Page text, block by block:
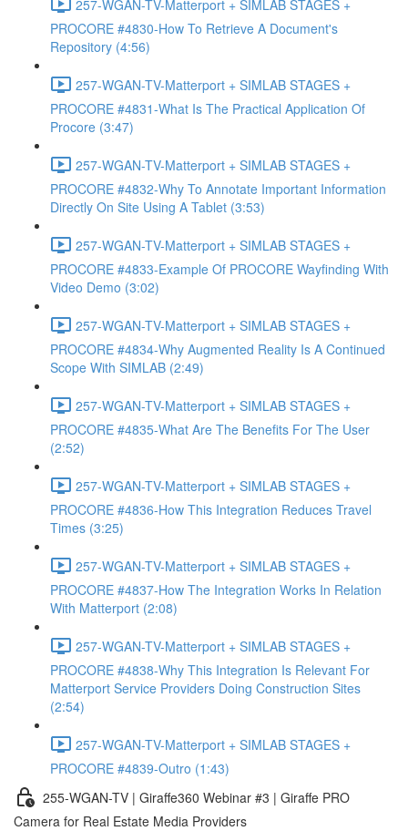
257-WGAN-TV-Matterport + SIMLAB STAGES +
PROCORE #4830-How To Retrieve A Document's
Repository (4:56)
257-WGAN-TV-Matterport + SIMLAB STAGES +
PROCORE #4831-What Is The Practical Application Of
Procore (3:47)
257-WGAN-TV-Matterport + SIMLAB STAGES +
PROCORE #4832-Why To Annotate Important Information
Directly On Site Using A Tablet (3:53)
257-WGAN-TV-Matterport + SIMLAB STAGES +
PROCORE #4833-Example Of PROCORE Wayfinding With
Video Demo (3:02)
257-WGAN-TV-Matterport + SIMLAB STAGES +
PROCORE #4834-Why Augmented Reality Is A Continued
Scope With SIMLAB (2:49)
257-WGAN-TV-Matterport + SIMLAB STAGES +
PROCORE #4835-What Are The Benefits For The User
(2:52)
257-WGAN-TV-Matterport + SIMLAB STAGES +
PROCORE #4836-How This Integration Reduces Travel
Times (3:25)
257-WGAN-TV-Matterport + SIMLAB STAGES +
PROCORE #4837-How The Integration Works In Relation
With Matterport (2:08)
257-WGAN-TV-Matterport + SIMLAB STAGES +
PROCORE #4838-Why This Integration Is Relevant For
Matterport Service Providers Doing Construction Sites
(2:54)
257-WGAN-TV-Matterport + SIMLAB STAGES +
PROCORE #4839-Outro (1:43)
255-WGAN-TV | Giraffe360 Webinar #3 | Giraffe PRO
Camera for Real Estate Media Providers